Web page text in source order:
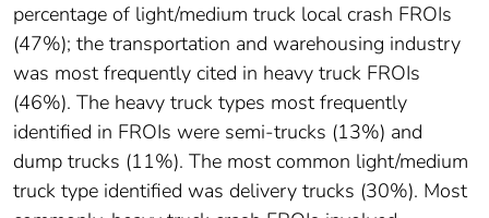
percentage of light/medium truck local crash FROIs
(47%); the transportation and warehousing industry
was most frequently cited in heavy truck FROIs
(46%). The heavy truck types most frequently
identified in FROIs were semi-trucks (13%) and
dump trucks (11%). The most common light/medium
truck type identified was delivery trucks (30%). Most